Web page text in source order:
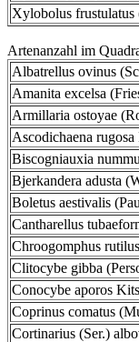
Xylobolus frustulatus
Artenanzahl im
Albatrellus ovinus
Amanita excelsa
Armillaria ostoyae
Ascodichaena
Biscogniauxia
Bjerkandera adusta
Boletus aestivalis
Cantharellus
Chroogomphus
Clitocybe gibba
Conocybe aporos
Coprinus comatus
Cortinarius (Ser.)